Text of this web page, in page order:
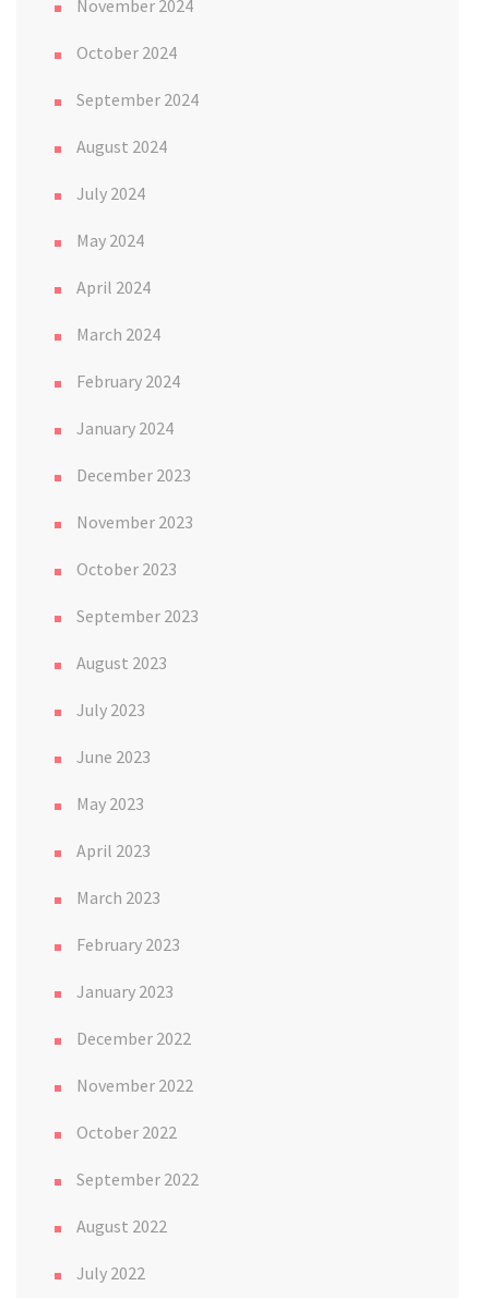
November 2024
October 2024
September 2024
August 2024
July 2024
May 2024
April 2024
March 2024
February 2024
January 2024
December 2023
November 2023
October 2023
September 2023
August 2023
July 2023
June 2023
May 2023
April 2023
March 2023
February 2023
January 2023
December 2022
November 2022
October 2022
September 2022
August 2022
July 2022